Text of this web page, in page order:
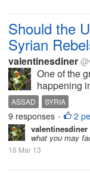
Should the
Syrian
valentinesdiner
One of the
happening
but for now
Rebels get
countries?
ASSAD SYRIA
9 responses • 2
valentinesdiner
what you may
16 Mar 13